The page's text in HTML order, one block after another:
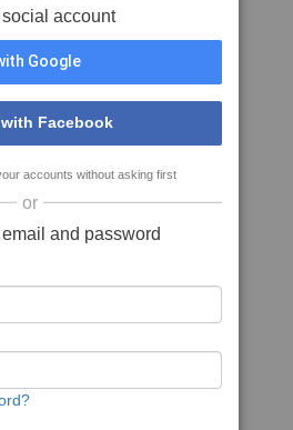
account
Google
Facebook
accounts without asking first
or
and password